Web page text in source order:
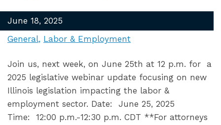
June 18, 2025
General Labor & Employment
Join us, next week, on June 25th at 12 p.m. for a
2025 legislative webinar update focusing on new
Illinois legislation impacting the labor &
employment sector. Date: June 25, 2025
Time: 12:00 p.m.-12:30 p.m. CDT **For attorneys